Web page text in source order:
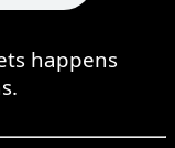
happens